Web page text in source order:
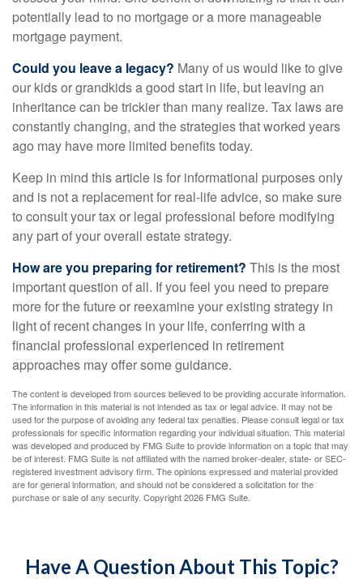
potentially lead to no mortgage or a more manageable
mortgage payment.
Could you leave a legacy? Many of us would like to give
our kids or grandkids a good start in life, but leaving an
inheritance can be trickier than many realize. Tax laws are
constantly changing, and the strategies that worked years
ago may have more limited benefits today.
Keep in mind this article is for informational purposes only
and is not a replacement for real-life advice, so make sure
to consult your tax or legal professional before modifying
any part of your overall estate strategy.
How are you preparing for retirement? This is the most
important question of all. If you feel you need to prepare
more for the future or reexamine your existing strategy in
light of recent changes in your life, conferring with a
financial professional experienced in retirement
approaches may offer some guidance.
The content is developed from sources believed to be providing accurate information.
The information in this material is not intended as tax or legal advice. It may not be
used for the purpose of avoiding any federal tax penalties. Please consult legal or tax
professionals for specific information regarding your individual situation. This material
was developed and produced by FMG Suite to provide information on a topic that may
be of interest. FMG Suite is not affiliated with the named broker-dealer, state- or SEC-
registered investment advisory firm. The opinions expressed and material provided
are for general information, and should not be considered a solicitation for the
purchase or sale of any security. Copyright2026 FMG Suite.
Have A Question About This Topic?